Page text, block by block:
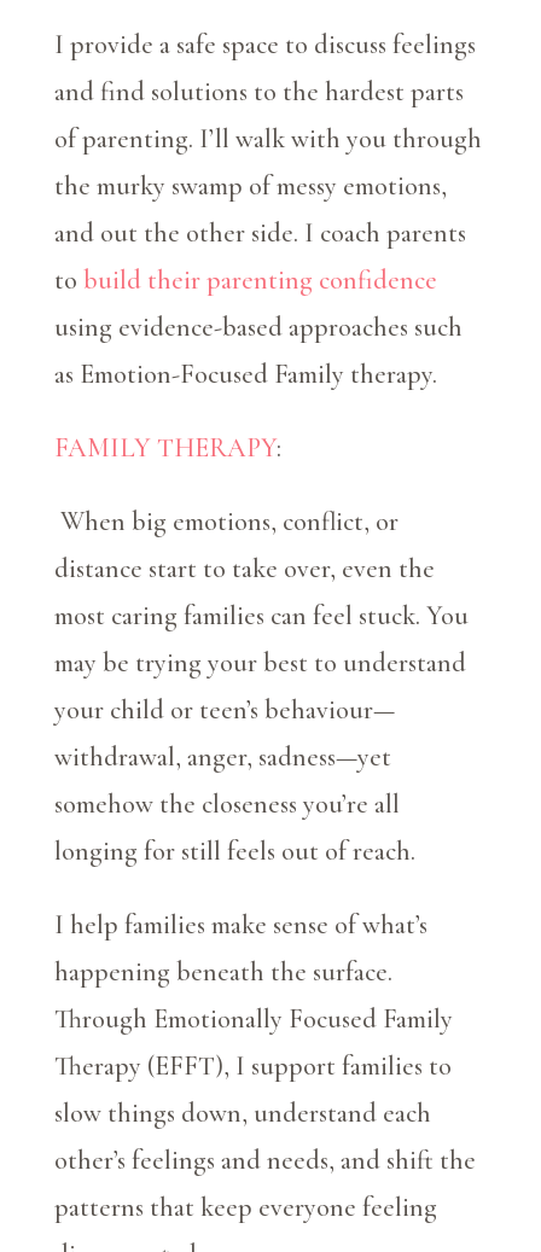
I provide a safe space to discuss feelings
and find solutions to the hardest parts
of parenting. I’ll walk with you through
the murky swamp of messy emotions,
and out the other side. I coach parents
to build their parenting confidence
using evidence-based approaches such
as Emotion-Focused Family therapy.
FAMILY THERAPY:
When big emotions, conflict, or
distance start to take over, even the
most caring families can feel stuck. You
may be trying your best to understand
your child or teen’s behaviour—
withdrawal, anger, sadness—yet
somehow the closeness you’re all
longing for still feels out of reach.
I help families make sense of what’s
happening beneath the surface.
Through Emotionally Focused Family
Therapy (EFFT), I support families to
slow things down, understand each
other’s feelings and needs, and shift the
patterns that keep everyone feeling